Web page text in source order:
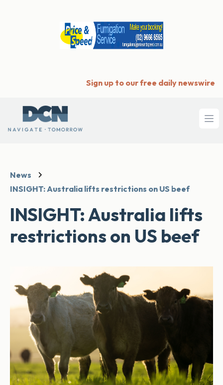
Sign up to our free daily newswire
News
INSIGHT: Australia lifts restrictions on US beef
INSIGHT: Australia lifts
restrictions on US beef